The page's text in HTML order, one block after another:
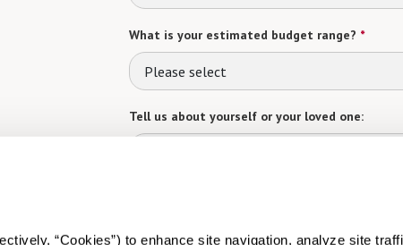
“Cookies”) to enhance site navigation, analyze site
What is your estimated budget range? *
Please select
Tell us about yourself or your loved one: